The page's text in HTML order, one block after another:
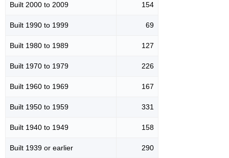
Built 2000 to 2009 154
Built 1990 to 1999 69
Built 1980 to 1989 127
Built 1970 to 1979 226
Built 1960 to 1969 167
Built 1950 to 1959 331
Built 1940 to 1949 158
Built 1939 or earlier 290